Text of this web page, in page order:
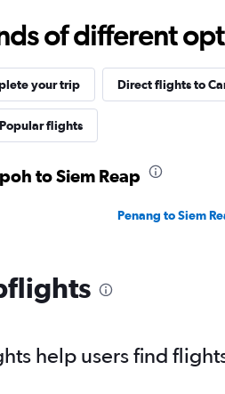
of different
your trip Direct flights to
Popular flights
to Siem Reap
Penang to Siem
help users find